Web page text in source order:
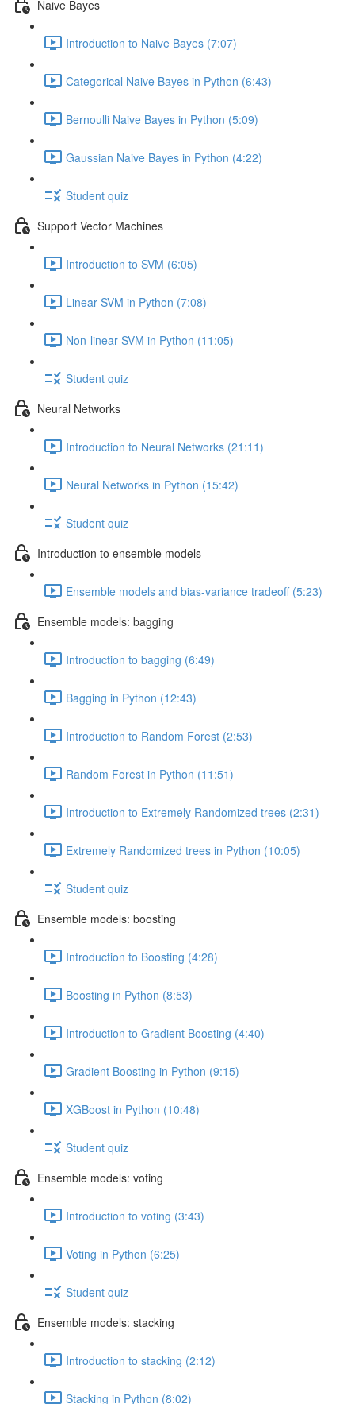
Naive Bayes
Introduction to Naive Bayes (7:07)
Categorical Naive Bayes in Python (6:43)
Bernoulli Naive Bayes in Python (5:09)
Gaussian Naive Bayes in Python (4:22)
Student quiz
Support Vector Machines
Introduction to SVM (6:05)
Linear SVM in Python (7:08)
Non-linear SVM in Python (11:05)
Student quiz
Neural Networks
Introduction to Neural Networks (21:11)
Neural Networks in Python (15:42)
Student quiz
Introduction to ensemble models
Ensemble models and bias-variance tradeoff (5:23)
Ensemble models: bagging
Introduction to bagging (6:49)
Bagging in Python (12:43)
Introduction to Random Forest (2:53)
Random Forest in Python (11:51)
Introduction to Extremely Randomized trees (2:31)
Extremely Randomized trees in Python (10:05)
Student quiz
Ensemble models: boosting
Introduction to Boosting (4:28)
Boosting in Python (8:53)
Introduction to Gradient Boosting (4:40)
Gradient Boosting in Python (9:15)
XGBoost in Python (10:48)
Student quiz
Ensemble models: voting
Introduction to voting (3:43)
Voting in Python (6:25)
Student quiz
Ensemble models: stacking
Introduction to stacking (2:12)
Stacking in Python (8:02)